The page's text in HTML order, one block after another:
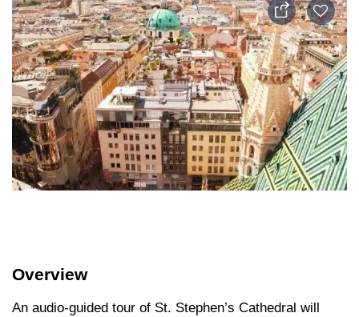
Overview
An audio-guided tour of St. Stephen’s Cathedral will